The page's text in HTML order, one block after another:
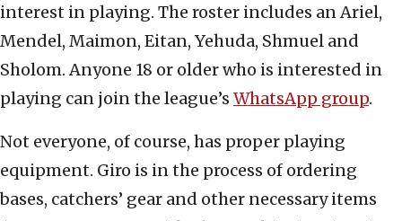
interest in playing. The roster includes an Ariel,
Mendel, Maimon, Eitan, Yehuda, Shmuel and
Sholom. Anyone 18 or older who is interested in
playing can join the league’s WhatsApp group.
Not everyone, of course, has proper playing
equipment. Giro is in the process of ordering
bases, catchers’ gear and other necessary items